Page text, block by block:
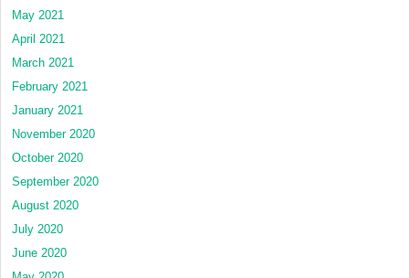
May 2021
April 2021
March 2021
February 2021
January 2021
November 2020
October 2020
September 2020
August 2020
July 2020
June 2020